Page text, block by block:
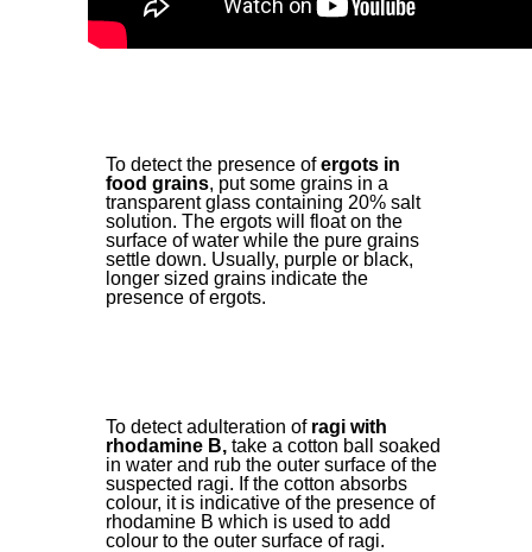
To detect the presence ofergots in
food grains, put some grains in a
transparent glass containing 20% salt
solution. The ergots will float on the
surface of water while the pure grains
settle down. Usually, purple or black,
longer sized grains indicate the
presence of ergots.
To detect adulteration of ragi with
rhodamine B, take a cotton ball soaked
in water and rub the outer surface of the
suspected ragi. If the cotton absorbs
colour, it is indicative of the presence of
rhodamine B which is used to add
colour to the outer surface of ragi.